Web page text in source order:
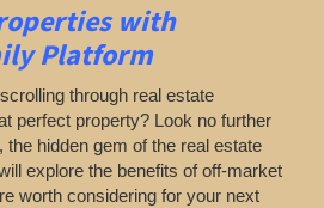
with
Platform
through real estate
perfect property? Look no further
hidden gem of the real estate
explore the benefits of off-market
worth considering for your next